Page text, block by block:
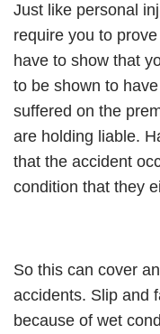
Just like personal
require you to
have to show that
to be shown to
suffered on the
are holding liable.
that the accident
condition that they
So this can cover
accidents. Slip and
because of wet